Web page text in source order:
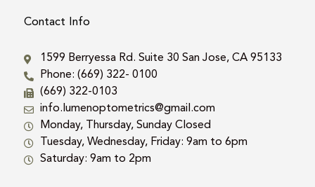
Contact Info
1599 Berryessa Rd. Suite 30 San Jose, CA 95133
Phone: (669) 322- 0100
(669) 322-0103
info.lumenoptometrics@gmail.com
Monday, Thursday, Sunday Closed
Tuesday, Wednesday, Friday: 9am to 6pm
Saturday: 9am to 2pm